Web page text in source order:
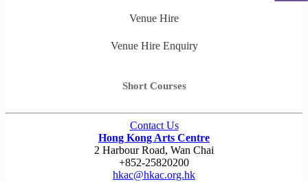
Venue Hire
Venue Hire Enquiry
Short Courses
Contact Us
Hong Kong Arts Centre
2 Harbour Road, Wan Chai
+852-25820200
hkac@hkac.org.hk